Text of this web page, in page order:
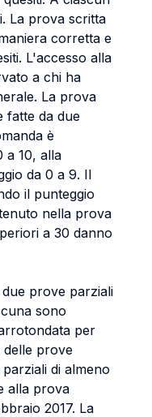
La prova scritta
corretta e
L'accesso alla
a chi ha
La prova
fatte da due
è
a 10, alla
da 0 a 9. Il
il punteggio
nella prova
a 30 danno
prove parziali
sono
per
prove
di almeno
alla prova
2017. La